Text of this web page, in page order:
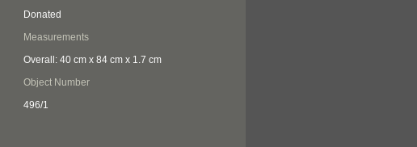
Donated
Measurements
Overall: 40 cm x 84 cm x 1.7 cm
Object Number
496/1